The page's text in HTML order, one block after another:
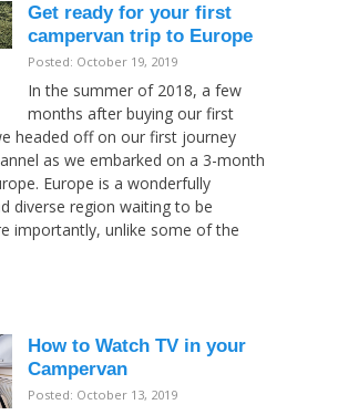
Get ready for your first
campervan trip to Europe
Posted: October 19, 2019
In the summer of 2018, a few
months after buying our first
headed off on our first journey
as we embarked on a 3-month
Europe is a wonderfully
diverse region waiting to be
importantly, unlike some of the
How to Watch TV in your
Campervan
Posted: October 13, 2019